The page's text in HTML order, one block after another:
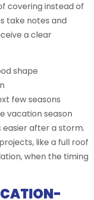
covering instead of
take notes and
a clear
shape
few seasons
vacation season
after a storm.
like a full roof
when the timing